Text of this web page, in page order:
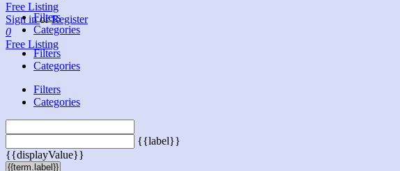
Free Listing
Sign inor Register
0
Free Listing
Filters
Categories
Filters
Categories
Filters
Categories
{{label}}
{{displayValue}}